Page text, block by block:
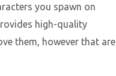
you spawn on
high-quality
them, however that are